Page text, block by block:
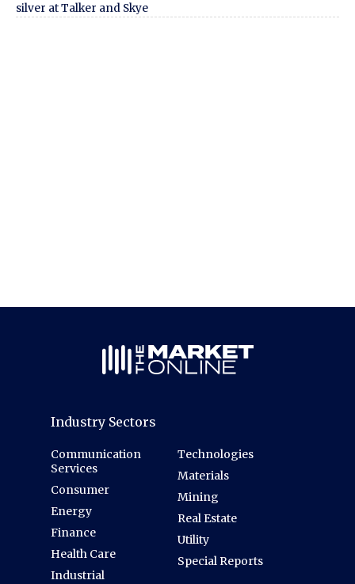
silver at Talker and Skye
Industry Sectors
Communication
Services
Consumer
Energy
Finance
Health Care
Industrial
Technologies
Materials
Mining
Real Estate
Utility
Special Reports